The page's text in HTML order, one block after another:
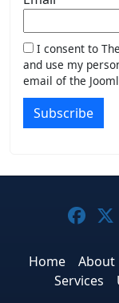
I consent to
and use my
email of the
Subscribe
Home About
Services